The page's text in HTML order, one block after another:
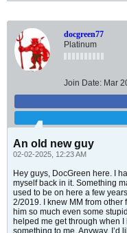
docgreen77
Platinum
Join Date: Mar
An old new guy
02-02-2025, 12:23 AM
Hey guys, DocGreen here. I
myself back in it. Something
used to be on here a few
2/2019. I knew MM from other
him so much even some
helped me get through when
something to me. Anyway,